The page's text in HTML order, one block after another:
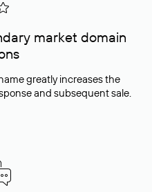
market domain
greatly increases the
and subsequent sale.